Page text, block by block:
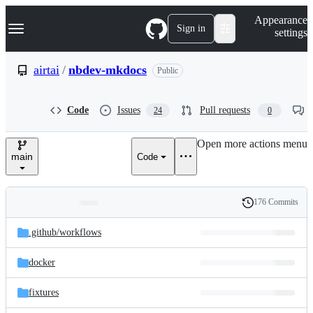
k
p
e
Navigation Menu Sign in
Appearance
settings
airtai / nbdev-mkdocs Public
Code Issues 24 Pull requests 0
main Code
Open more actions menu
and
files
Latest
commit
History
176 Commits
.github/workflows
docker
fixtures